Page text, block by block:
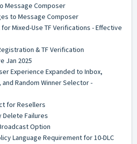
Message Composer
to Message Composer
Mixed-Use TF Verifications - Effective
& TF Verification
Jan 2025
Experience Expanded to Inbox,
Random Winner Selector -
for Resellers
Delete Failures
Option
Language Requirement for 10-DLC